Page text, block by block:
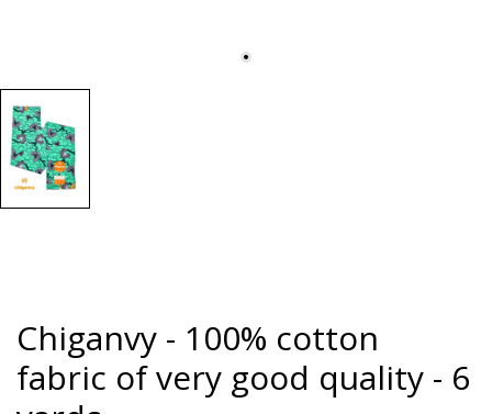
Chiganvy - 100% cotton
fabric of very good quality - 6